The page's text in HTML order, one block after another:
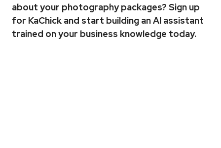
about your photography packages? Sign up
for KaChick and start building an AI assistant
trained on your business knowledge today.